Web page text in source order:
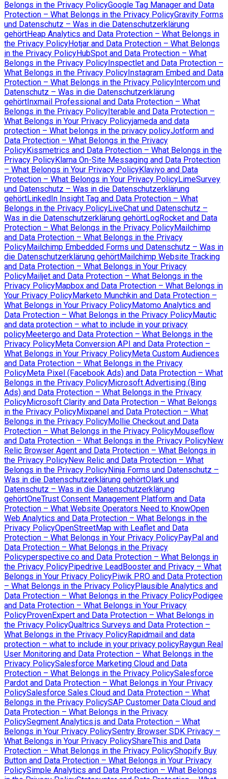
Belongs in the Privacy PolicyGoogle Tag Manager and Data
Protection – What Belongs in the Privacy PolicyGravity Forms
und Datenschutz – Was in die Datenschutzerklärung
gehörtHeap Analytics and Data Protection – What Belongs in
the Privacy PolicyHotjar and Data Protection – What Belongs
in the Privacy PolicyHubSpot and Data Protection – What
Belongs in the Privacy PolicyInspectlet and Data Protection –
What Belongs in the Privacy PolicyInstagram Embed and Data
Protection – What Belongs in the Privacy PolicyIntercom und
Datenschutz – Was in die Datenschutzerklärung
gehörtInxmail Professional and Data Protection – What
Belongs in the Privacy PolicyIterable and Data Protection –
What Belongs in Your Privacy Policyjameda and data
protection – What belongs in the privacy policyJotform and
Data Protection – What Belongs in the Privacy
PolicyKissmetrics and Data Protection – What Belongs in the
Privacy PolicyKlarna On-Site Messaging and Data Protection
– What Belongs in Your Privacy PolicyKlaviyo and Data
Protection – What Belongs in Your Privacy PolicyLimeSurvey
und Datenschutz – Was in die Datenschutzerklärung
gehörtLinkedIn Insight Tag and Data Protection – What
Belongs in the Privacy PolicyLiveChat und Datenschutz –
Was in die Datenschutzerklärung gehörtLogRocket and Data
Protection – What Belongs in the Privacy PolicyMailchimp
and Data Protection – What Belongs in the Privacy
PolicyMailchimp Embedded Forms und Datenschutz – Was in
die Datenschutzerklärung gehörtMailchimp Website Tracking
and Data Protection – What Belongs in Your Privacy
PolicyMailjet and Data Protection – What Belongs in the
Privacy PolicyMapbox and Data Protection – What Belongs in
Your Privacy PolicyMarketo Munchkin and Data Protection –
What Belongs in Your Privacy PolicyMatomo Analytics and
Data Protection – What Belongs in the Privacy PolicyMautic
and data protection – what to include in your privacy
policyMeetergo and Data Protection – What Belongs in the
Privacy PolicyMeta Conversion API and Data Protection –
What Belongs in Your Privacy PolicyMeta Custom Audiences
and Data Protection – What Belongs in the Privacy
PolicyMeta Pixel (Facebook Ads) and Data Protection – What
Belongs in the Privacy PolicyMicrosoft Advertising (Bing
Ads) and Data Protection – What Belongs in the Privacy
PolicyMicrosoft Clarity and Data Protection – What Belongs
in the Privacy PolicyMixpanel and Data Protection – What
Belongs in the Privacy PolicyMollie Checkout and Data
Protection – What Belongs in the Privacy PolicyMouseflow
and Data Protection – What Belongs in the Privacy PolicyNew
Relic Browser Agent and Data Protection – What Belongs in
the Privacy PolicyNew Relic and Data Protection – What
Belongs in the Privacy PolicyNinja Forms und Datenschutz –
Was in die Datenschutzerklärung gehörtOlark und
Datenschutz – Was in die Datenschutzerklärung
gehörtOneTrust Consent Management Platform and Data
Protection – What Website Operators Need to KnowOpen
Web Analytics and Data Protection – What Belongs in the
Privacy PolicyOpenStreetMap with Leaflet and Data
Protection – What Belongs in Your Privacy PolicyPayPal and
Data Protection – What Belongs in the Privacy
Policyperspective.co and Data Protection – What Belongs in
the Privacy PolicyPipedrive LeadBooster and Privacy – What
Belongs in Your Privacy PolicyPiwik PRO and Data Protection
– What Belongs in the Privacy PolicyPlausible Analytics and
Data Protection – What Belongs in the Privacy PolicyPodigee
and Data Protection – What Belongs in Your Privacy
PolicyProvenExpert and Data Protection – What Belongs in
the Privacy PolicyQualtrics Surveys and Data Protection –
What Belongs in the Privacy PolicyRapidmail and data
protection – what to include in your privacy policyRaygun Real
User Monitoring and Data Protection – What Belongs in the
Privacy PolicySalesforce Marketing Cloud and Data
Protection – What Belongs in the Privacy PolicySalesforce
Pardot and Data Protection – What Belongs in Your Privacy
PolicySalesforce Sales Cloud and Data Protection – What
Belongs in the Privacy PolicySAP Customer Data Cloud and
Data Protection – What Belongs in the Privacy
PolicySegment Analytics.js and Data Protection – What
Belongs in Your Privacy PolicySentry Browser SDK Privacy –
What Belongs in Your Privacy PolicyShareThis and Data
Protection – What Belongs in the Privacy PolicyShopify Buy
Button and Data Protection – What Belongs in Your Privacy
PolicySimple Analytics and Data Protection – What Belongs